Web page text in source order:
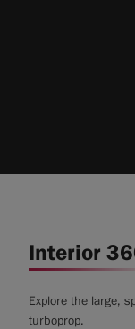
Interior
Explore the large,
turboprop.